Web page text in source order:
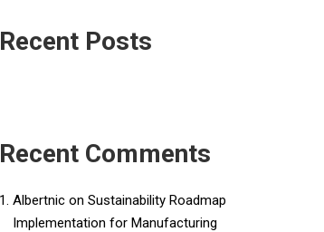
Recent Posts
Recent Comments
Albertnicon Sustainability Roadmap
Implementation for Manufacturing